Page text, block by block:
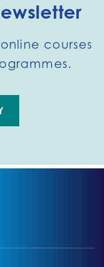
courses
page: